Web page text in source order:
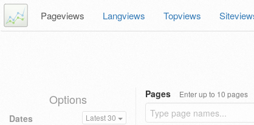
Pageviews Langviews Topviews
Options
Dates Latest 30
Pages Enter up to 10 pages